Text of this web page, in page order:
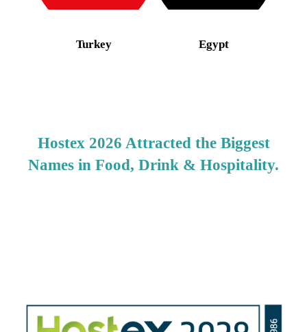
Turkey Egypt
Hostex 2026 Attracted the Biggest
Names in Food, Drink & Hospitality.